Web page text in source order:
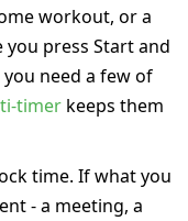
workout, or a
press Start and
need a few of
timer keeps them
time. If what you
- a meeting, a